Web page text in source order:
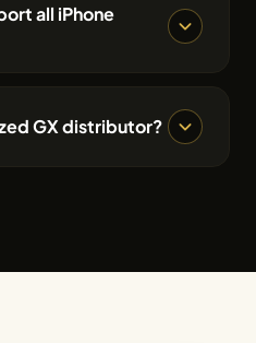
all iPhone
GX distributor?